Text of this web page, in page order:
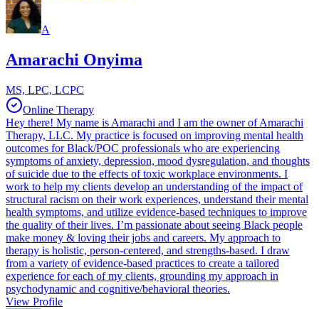
A
Amarachi Onyima
MS, LPC, LCPC
Online Therapy
Hey there! My name is Amarachi and I am the owner of Amarachi
Therapy, LLC. My practice is focused on improving mental health
outcomes for Black/POC professionals who are experiencing
symptoms of anxiety, depression, mood dysregulation, and thoughts
of suicide due to the effects of toxic workplace environments. I
work to help my clients develop an understanding of the impact of
structural racism on their work experiences, understand their mental
health symptoms, and utilize evidence-based techniques to improve
the quality of their lives. I’m passionate about seeing Black people
make money & loving their jobs and careers. My approach to
therapy is holistic, person-centered, and strengths-based. I draw
from a variety of evidence-based practices to create a tailored
experience for each of my clients, grounding my approach in
psychodynamic and cognitive/behavioral theories.
View Profile